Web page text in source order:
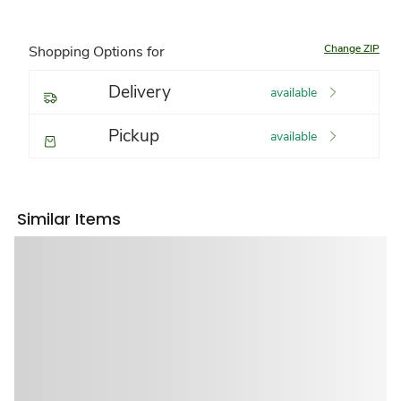
Shopping Options for Change ZIP
Delivery available
Pickup available
Similar Items